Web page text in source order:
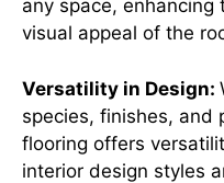
any space, enhancing
visual appeal of the
Versatility in Design:
species, finishes, and
flooring offers
interior design styles